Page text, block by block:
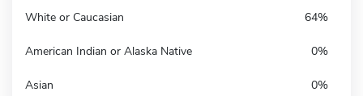
White or Caucasian 64%
American Indian or Alaska Native 0%
Asian 0%